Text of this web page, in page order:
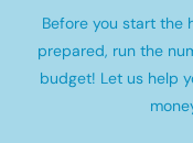
Before you start the
prepared, run the
budget! Let us help